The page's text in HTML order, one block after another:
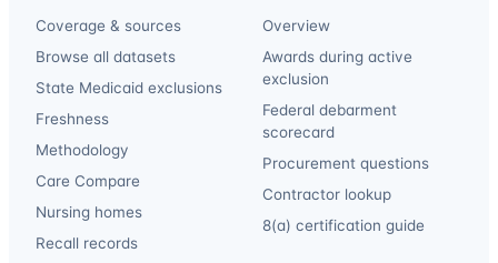
Coverage & sources
Browse all datasets
State Medicaid exclusions
Freshness
Methodology
Care Compare
Nursing homes
Recall records
Overview
Awards during active
exclusion
Federal debarment
scorecard
Procurement questions
Contractor lookup
8(a) certification guide